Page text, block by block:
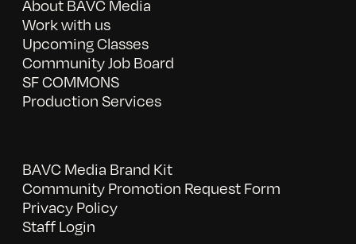
About BAVC Media
Work with us
Upcoming Classes
Community Job Board
SF COMMONS
Production Services
BAVC Media Brand Kit
Community Promotion Request Form
Privacy Policy
Staff Login